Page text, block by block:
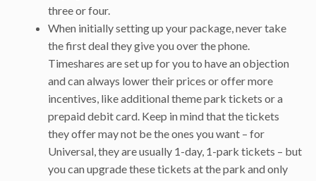
three or four.
When initially setting up your package, never take
the first deal they give you over the phone.
Timeshares are set up for you to have an objection
and can always lower their prices or offer more
incentives, like additional theme park tickets or a
prepaid debit card. Keep in mind that the tickets
they offer may not be the ones you want – for
Universal, they are usually 1-day, 1-park tickets – but
you can upgrade these tickets at the park and only